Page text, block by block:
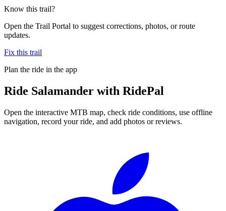
Know this trail?
Open the Trail Portal to suggest corrections, photos, or route
updates.
Fix this trail
Plan the ride in the app
Ride Salamander with RidePal
Open the interactive MTB map, check ride conditions, use offline
navigation, record your ride, and add photos or reviews.